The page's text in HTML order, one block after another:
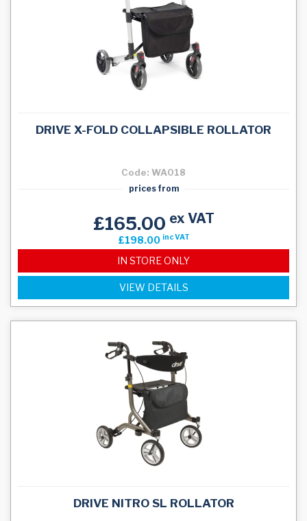
DRIVE X-FOLD COLLAPSIBLE ROLLATOR
Code: WA018
prices from
£165.00 ex VAT
£198.00 inc VAT
IN STORE ONLY
VIEW DETAILS
DRIVE NITRO SL ROLLATOR